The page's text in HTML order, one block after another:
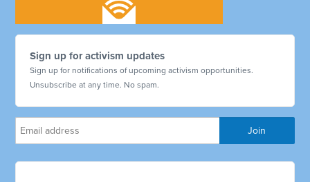
Sign up for activism updates
Sign up for notifications of upcoming activism opportunities.
Unsubscribe at any time. No spam.